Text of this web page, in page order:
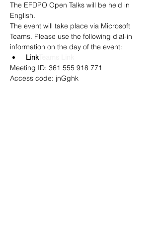
The EFDPO Open Talks will be held in
English.
The event will take place via Microsoft
Teams. Please use the following dial-in
information on the day of the event:
LinkTeams Link
Meeting ID: 361 555 918 771
Access code: jnGghk